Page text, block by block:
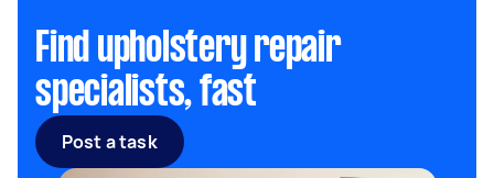
Find upholstery repair
specialists, fast
Post a task